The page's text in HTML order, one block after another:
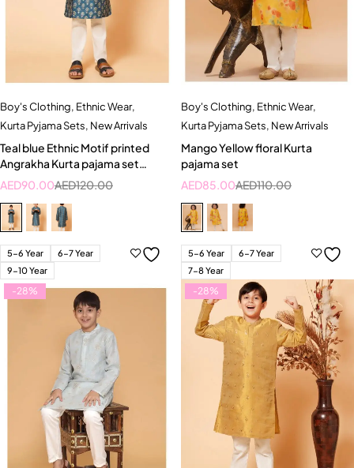
Boy's Clothing, Ethnic Wear,
Kurta Pyjama Sets, New Arrivals
Teal blue Ethnic Motif printed
Angrakha Kurta pajama set
Specifications
AED120.00
AED90.00
5-6 Year
6-7 Year
9-10 Year
Boy's Clothing, Ethnic Wear,
Kurta Pyjama Sets, New Arrivals
Mango Yellow floral Kurta
pajama set
AED110.00
AED85.00
5-6 Year
6-7 Year
7-8 Year
-28% -28%